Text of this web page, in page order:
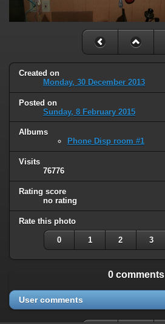
Created on
Monday, 30 December 2013
Posted on
Sunday, 8 February 2015
Albums
Phone Disp room #1
Visits
76776
Rating score
no rating
Rate this photo
0 1 2 3
0 comments
User comments